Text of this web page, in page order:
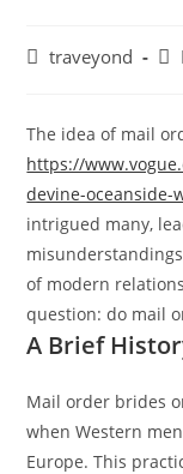
traveyond
The idea of mail
https://
devine-oceanside-
intrigued many,
of modern
question: do mail
A Brief
Mail order brides
when Western
Europe. This